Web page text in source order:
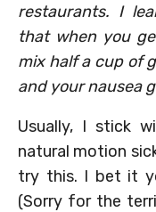
restaurants. I
that when you
mix half a cup of
and your nausea
Usually, I stick
natural motion
try this. I bet it
(Sorry for the